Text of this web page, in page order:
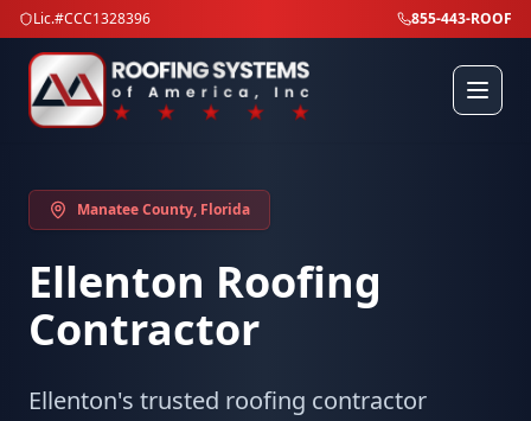
Lic.#CCC1328396 855-443-ROOF
Manatee County, Florida
Ellenton Roofing
Contractor
Ellenton's trusted roofing contractor